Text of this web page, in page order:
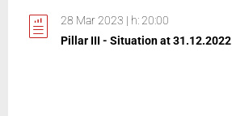
28 Mar 2023 | h: 20:00
Pillar III - Situation at 31.12.2022